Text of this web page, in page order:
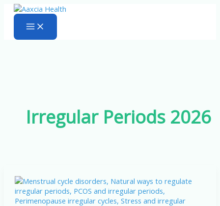
Skip
content
Irregular Periods 2026